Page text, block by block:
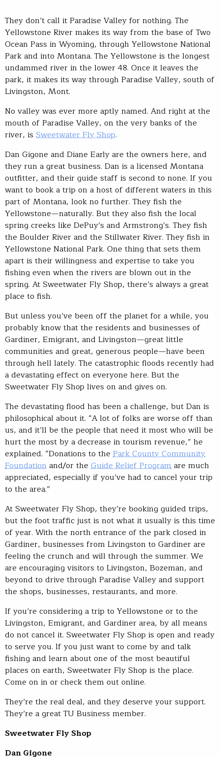
They don’t call it Paradise Valley for nothing. The
Yellowstone River makes its way from the base of Two
Ocean Pass in Wyoming, through Yellowstone National
Park and into Montana. The Yellowstone is the longest
undammed river in the lower 48. Once it leaves the
park, it makes its way through Paradise Valley, south of
Livingston, Mont.
No valley was ever more aptly named. And right at the
mouth of Paradise Valley, on the very banks of the
river, is Sweetwater Fly Shop.
Dan Gigone and Diane Early are the owners here, and
they run a great business. Dan is a licensed Montana
outfitter, and their guide staff is second to none. If you
want to book a trip on a host of different waters in this
part of Montana, look no further. They fish the
Yellowstone—naturally. But they also fish the local
spring creeks like DePuy’s and Armstrong’s. They fish
the Boulder River and the Stillwater River. They fish in
Yellowstone National Park. One thing that sets them
apart is their willingness and expertise to take you
fishing even when the rivers are blown out in the
spring. At Sweetwater Fly Shop, there’s always a great
place to fish.
But unless you’ve been off the planet for a while, you
probably know that the residents and businesses of
Gardiner, Emigrant, and Livingston—great little
communities and great, generous people—have been
through hell lately. The catastrophic floods recently had
a devastating effect on everyone here. But the
Sweetwater Fly Shop lives on and gives on.
The devastating flood has been a challenge, but Dan is
philosophical about it. “A lot of folks are worse off than
us, and it’ll be the people that need it most who will be
hurt the most by a decrease in tourism revenue,” he
explained. “Donations to the Park County Community
Foundation and/or the Guide Relief Programare much
appreciated, especially if you’ve had to cancel your trip
to the area.”
At Sweetwater Fly Shop, they’re booking guided trips,
but the foot traffic just is not what it usually is this time
of year. With the north entrance of the park closed in
Gardiner, businesses from Livingston to Gardiner are
feeling the crunch and will through the summer. We
are encouraging visitors to Livingston, Bozeman, and
beyond to drive through Paradise Valley and support
the shops, businesses, restaurants, and more.
If you’re considering a trip to Yellowstone or to the
Livingston, Emigrant, and Gardiner area, by all means
do not cancel it. Sweetwater Fly Shop is open and ready
to serve you. If you just want to come by and talk
fishing and learn about one of the most beautiful
places on earth, Sweetwater Fly Shop is the place.
Come on in or check them out online.
They’re the real deal, and they deserve your support.
They’re a great TU Business member.
Sweetwater Fly Shop
Dan Gigone